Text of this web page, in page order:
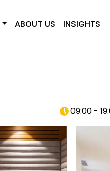
ABOUT US INSIGHTS
09:00 -